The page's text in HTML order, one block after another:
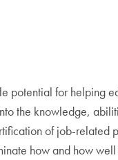
potential for helping
the knowledge,
of job-
how and how